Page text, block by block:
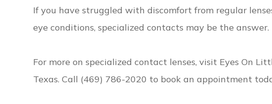
If you have struggled with discomfort from regular
eye conditions, specialized contacts may be the answer.
For more on specialized contact lenses, visit Eyes On
Texas. Call (469) 786-2020 to book an appointment